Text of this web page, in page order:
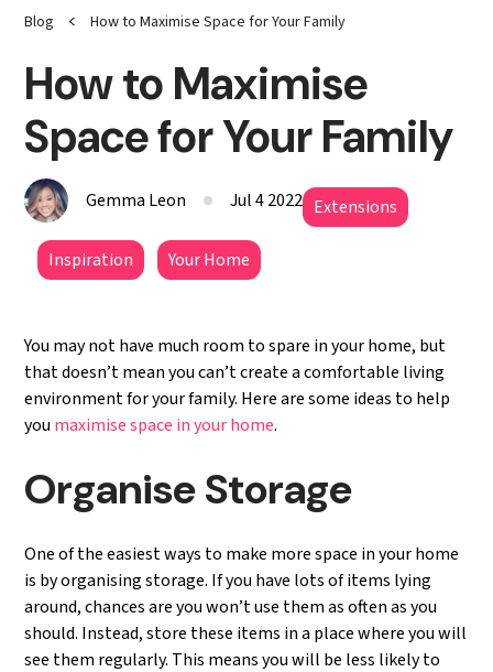
Blog < How to Maximise Space for Your Family
How to Maximise
Space for Your Family
Gemma Leon Jul 4 2022 Extensions
Inspiration Your Home
You may not have much room to spare in your home, but
that doesn’t mean you can’t create a comfortable living
environment for your family. Here are some ideas to help
you maximise space in your home.
Organise Storage
One of the easiest ways to make more space in your home
is by organising storage. If you have lots of items lying
around, chances are you won’t use them as often as you
should. Instead, store these items in a place where you will
see them regularly. This means you will be less likely to